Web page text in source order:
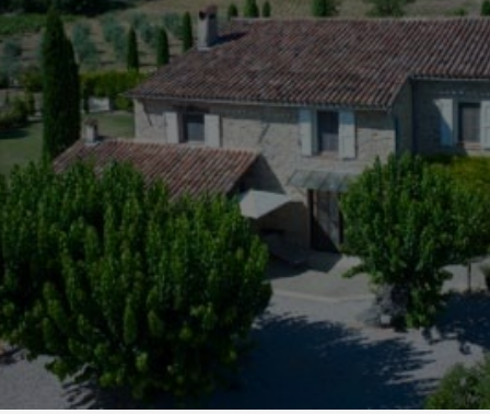
rides, browse the countryside on horseback, because
everything is on the estate’s doorstep.
We will share our passions with you over a delicious glass of
rosé, against a backdrop of cicada song.
See you soon at Domaine des Eissartenes,
Paradise in Provence.
Discover the estate’s 4 gites